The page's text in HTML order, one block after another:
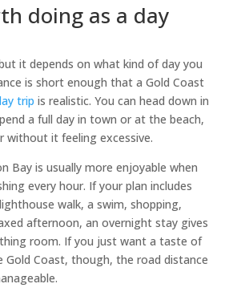
doing as a day
it depends on what kind of day you
is short enough that a Gold Coast
trip is realistic. You can head down in
a full day in town or at the beach,
without it feeling excessive.
Bay is usually more enjoyable when
every hour. If your plan includes
walk, a swim, shopping,
afternoon, an overnight stay gives
room. If you just want a taste of
Gold Coast, though, the road distance